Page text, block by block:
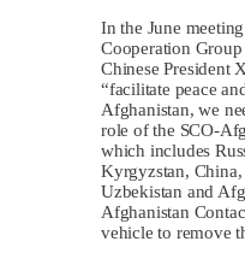
In the June
Cooperation
Chinese President
“facilitate peace
Afghanistan, we
role of the SCO-
which includes
Kyrgyzstan, China,
Uzbekistan and
Afghanistan
vehicle to remove